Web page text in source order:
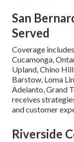
San
Served
Coverage
Cucamonga,
Upland, Chino
Barstow, Loma
Adelanto, Grand
receives
and customer
Riverside